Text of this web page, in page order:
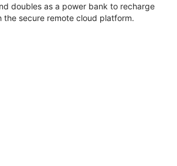
doubles as a power bank to recharge
secure remote cloud platform.